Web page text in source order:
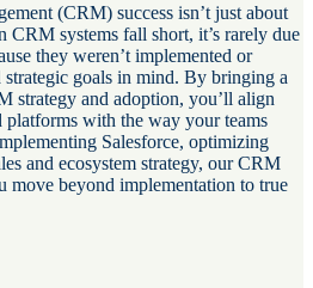
(CRM) success isn’t just about
CRM systems fall short, it’s rarely due
they weren’t implemented or
strategic goals in mind. By bringing a
strategy and adoption, you’ll align
platforms with the way your teams
Salesforce, optimizing
and ecosystem strategy, our CRM
move beyond implementation to true